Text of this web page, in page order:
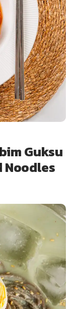
Guksu
Noodles